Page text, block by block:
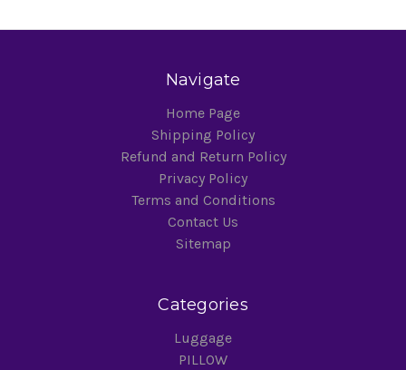
Navigate
Home Page
Shipping Policy
Refund and Return Policy
Privacy Policy
Terms and Conditions
Contact Us
Sitemap
Categories
Luggage
PILLOW